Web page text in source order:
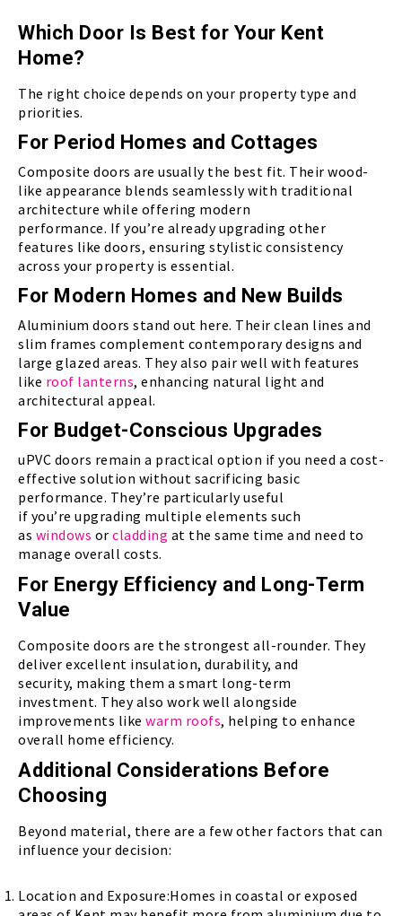
Which Door Is Best for Your Kent
Home?
The right choice depends on your property type and
priorities.
For Period Homes and Cottages
Composite doors are usually the best fit. Their wood-
like appearance blends seamlessly with traditional
architecture while offering modern
performance. If you’re already upgrading other
features like doors, ensuring stylistic consistency
across your property is essential.
For Modern Homes and New Builds
Aluminium doors stand out here. Their clean lines and
slim frames complement contemporary designs and
large glazed areas. They also pair well with features
like roof lanterns, enhancing natural light and
architectural appeal.
For Budget-Conscious Upgrades
uPVC doors remain a practical option if you need a cost-
effective solution without sacrificing basic
performance. They’re particularly useful
if you’re upgrading multiple elements such
as windows or cladding at the same time and need to
manage overall costs.
For Energy Efficiency and Long-Term
Value
Composite doors are the strongest all-rounder. They
deliver excellent insulation, durability, and
security, making them a smart long-term
investment. They also work well alongside
improvements like warm roofs, helping to enhance
overall home efficiency.
Additional Considerations Before
Choosing
Beyond material, there are a few other factors that can
influence your decision:
Location and Exposure:Homes in coastal or exposed